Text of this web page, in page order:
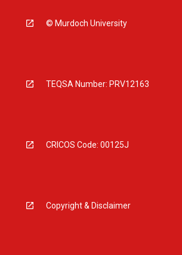
© Murdoch University
TEQSA Number: PRV12163
CRICOS Code: 00125J
Copyright & Disclaimer